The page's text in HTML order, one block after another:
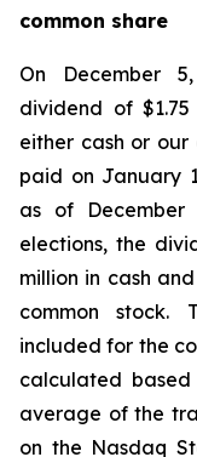
common share
On December
dividend of
either cash or our
paid on January
as of December
elections, the
million in cash and
common stock.
included for the
calculated
average of the
on the Nasdaq